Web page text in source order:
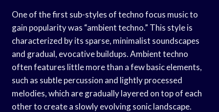
One of the first sub-styles of techno focus music to
gain popularity was “ambient techno.” This style is
characterized by its sparse, minimalist soundscapes
and gradual, evocative buildups. Ambient techno
often features little more than a few basic elements,
such as subtle percussion and lightly processed
melodies, which are gradually layered on top of each
other to create a slowly evolving sonic landscape.